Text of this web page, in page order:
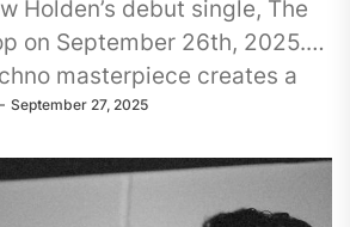
Holden’s debut single, The
on September 26th, 2025.
masterpiece creates a
September 27, 2025